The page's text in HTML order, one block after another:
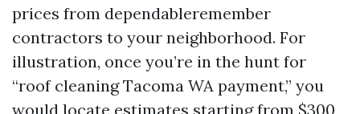
prices from dependableremember
contractors to your neighborhood. For
illustration, once you’re in the hunt for
“roof cleaning Tacoma WA payment,” you
would locate estimates starting from $300